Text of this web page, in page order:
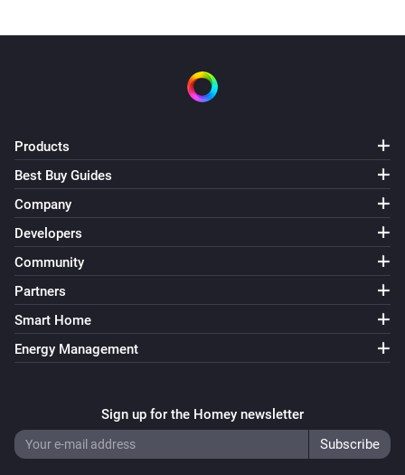
Products
Best Buy Guides
Company
Developers
Community
Partners
Smart Home
Energy Management
Sign up for the Homey newsletter